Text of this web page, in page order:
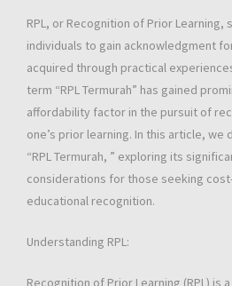
RPL, or Recognition of Prior Learning,
individuals to gain acknowledgment
acquired through practical
term “RPL Termurah” has gained
affordability factor in the pursuit of
one’s prior learning. In this article,
“RPL Termurah, ” exploring its
considerations for those seeking
educational recognition.
Understanding RPL:
Recognition of Prior Learning (RPL) is